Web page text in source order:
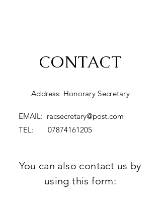
CONTACT
Address: Honorary Secretary
EMAIL: racsecretary@post.com
TEL: 07874161205
You can also contact us by
using this form: